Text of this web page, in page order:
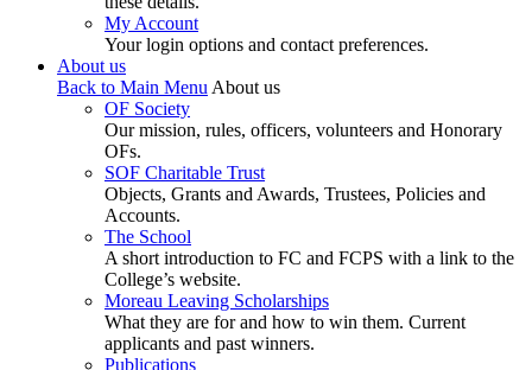
My Account
Your login options and contact preferences.
About us
Back to Main MenuAbout us
OF Society
Our mission, rules, officers, volunteers and Honorary
OFs.
SOF Charitable Trust
Objects, Grants and Awards, Trustees, Policies and
Accounts.
The School
A short introduction to FC and FCPS with a link to the
College’s website.
Moreau Leaving Scholarships
What they are for and how to win them. Current
applicants and past winners.
Publications